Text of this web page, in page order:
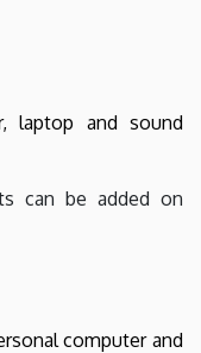
laptop and sound
can be added on
computer and